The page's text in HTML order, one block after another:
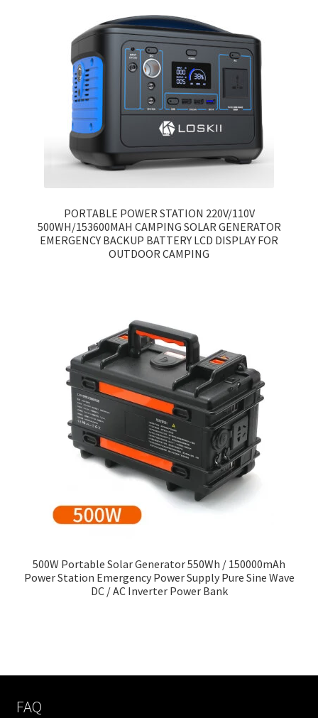
PORTABLE POWER STATION 220V/110V
500WH/153600MAH CAMPING SOLAR GENERATOR
EMERGENCY BACKUP BATTERY LCD DISPLAY FOR
OUTDOOR CAMPING
500W Portable Solar Generator 550Wh / 150000mAh
Power Station Emergency Power Supply Pure Sine Wave
DC / AC Inverter Power Bank
FAQ